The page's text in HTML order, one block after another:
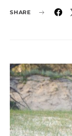
SHARE